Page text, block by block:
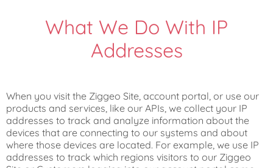
What We Do With IP
Addresses
When you visit the Ziggeo Site, account portal, or use our
products and services, like our APIs, we collect your IP
addresses to track and analyze information about the
devices that are connecting to our systems and about
where those devices are located. For example, we use IP
addresses to track which regions visitors to our Ziggeo